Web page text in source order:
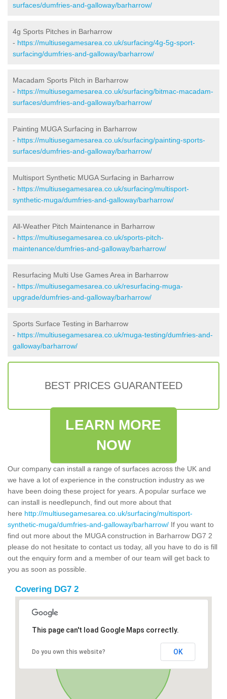
surfaces/dumfries-and-galloway/barharrow/
4g Sports Pitches in Barharrow
- https://multiusegamesarea.co.uk/surfacing/4g-5g-sport-
surfacing/dumfries-and-galloway/barharrow/
Macadam Sports Pitch in Barharrow
- https://multiusegamesarea.co.uk/surfacing/bitmac-macadam-
surfaces/dumfries-and-galloway/barharrow/
Painting MUGA Surfacing in Barharrow
- https://multiusegamesarea.co.uk/surfacing/painting-sports-
surfaces/dumfries-and-galloway/barharrow/
Multisport Synthetic MUGA Surfacing in Barharrow
- https://multiusegamesarea.co.uk/surfacing/multisport-
synthetic-muga/dumfries-and-galloway/barharrow/
All-Weather Pitch Maintenance in Barharrow
- https://multiusegamesarea.co.uk/sports-pitch-
maintenance/dumfries-and-galloway/barharrow/
Resurfacing Multi Use Games Area in Barharrow
- https://multiusegamesarea.co.uk/resurfacing-muga-
upgrade/dumfries-and-galloway/barharrow/
Sports Surface Testing in Barharrow
- https://multiusegamesarea.co.uk/muga-testing/dumfries-and-
galloway/barharrow/
BEST PRICES GUARANTEED
LEARN MORE
NOW
Our company can install a range of surfaces across the UK and
we have a lot of experience in the construction industry as we
have been doing these project for years. A popular surface we
can install is needlepunch, find out more about that
here http://multiusegamesarea.co.uk/surfacing/multisport-
synthetic-muga/dumfries-and-galloway/barharrow/ If you want to
find out more about the MUGA construction in Barharrow DG7 2
please do not hesitate to contact us today, all you have to do is fill
out the enquiry form and a member of our team will get back to
you as soon as possible.
Covering DG7 2
This page can't load Google Maps correctly.
Do you own this website? OK